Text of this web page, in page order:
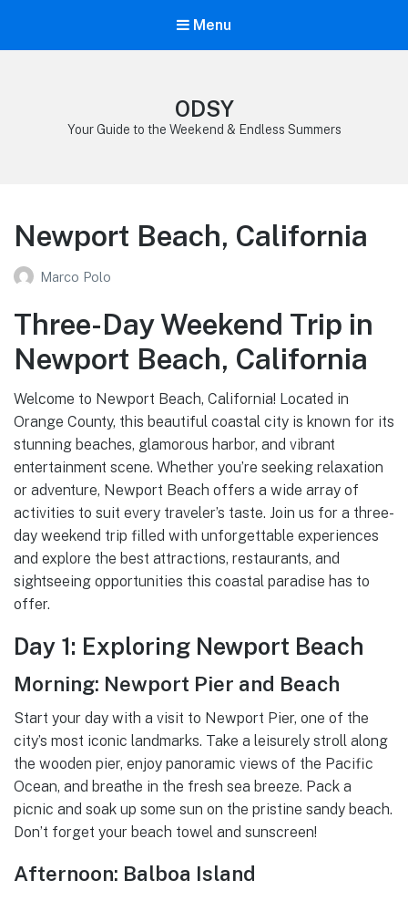
Menu
ODSY
Your Guide to the Weekend & Endless Summers
Newport Beach, California
Marco Polo
Three-Day Weekend Trip in
Newport Beach, California
Welcome to Newport Beach, California! Located in
Orange County, this beautiful coastal city is known for its
stunning beaches, glamorous harbor, and vibrant
entertainment scene. Whether you’re seeking relaxation
or adventure, Newport Beach offers a wide array of
activities to suit every traveler’s taste. Join us for a three-
day weekend trip filled with unforgettable experiences
and explore the best attractions, restaurants, and
sightseeing opportunities this coastal paradise has to
offer.
Day 1: Exploring Newport Beach
Morning: Newport Pier and Beach
Start your day with a visit to Newport Pier, one of the
city’s most iconic landmarks. Take a leisurely stroll along
the wooden pier, enjoy panoramic views of the Pacific
Ocean, and breathe in the fresh sea breeze. Pack a
picnic and soak up some sun on the pristine sandy beach.
Don’t forget your beach towel and sunscreen!
Afternoon: Balboa Island